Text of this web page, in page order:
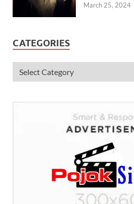
March 25, 2024
CATEGORIES